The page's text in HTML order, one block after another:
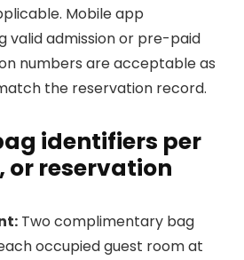
Mobile app
valid admission or pre-paid
numbers are acceptable as
the reservation record.
identifiers per
or reservation
Two complimentary bag
occupied guest room at